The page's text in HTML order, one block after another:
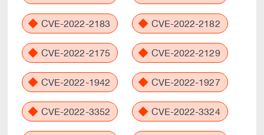
CVE-2022-2183 CVE-2022-2182
CVE-2022-2175 CVE-2022-2129
CVE-2022-1942 CVE-2022-1927
CVE-2022-3352 CVE-2022-3324